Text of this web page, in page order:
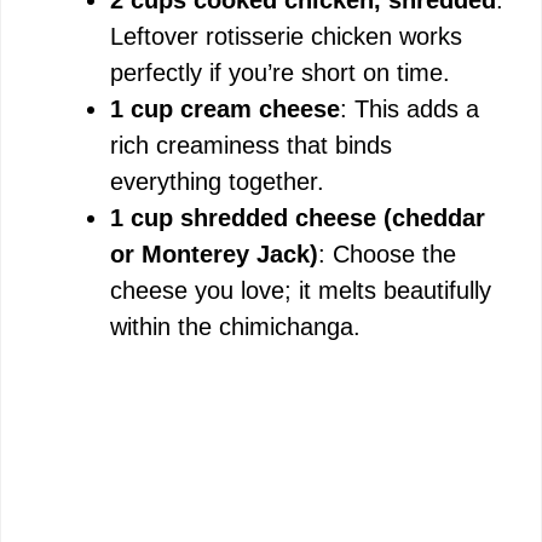
Leftover rotisserie chicken works
perfectly if you’re short on time.
1 cup cream cheese: This adds a
rich creaminess that binds
everything together.
1 cup shredded cheese (cheddar
or Monterey Jack): Choose the
cheese you love; it melts beautifully
within the chimichanga.